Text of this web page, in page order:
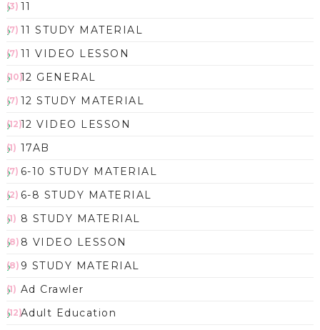
11
(3)
11 STUDY MATERIAL
(7)
11 VIDEO LESSON
(7)
12 GENERAL
(10)
12 STUDY MATERIAL
(7)
12 VIDEO LESSON
(12)
17AB
(1)
6-10 STUDY MATERIAL
(7)
6-8 STUDY MATERIAL
(2)
8 STUDY MATERIAL
(1)
8 VIDEO LESSON
(8)
9 STUDY MATERIAL
(8)
Ad Crawler
(1)
Adult Education
(12)